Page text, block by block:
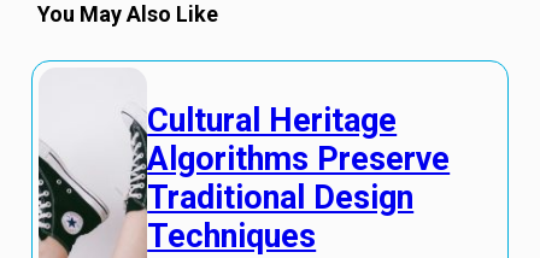
You May Also Like
Cultural Heritage
Algorithms Preserve
Traditional Design
Techniques